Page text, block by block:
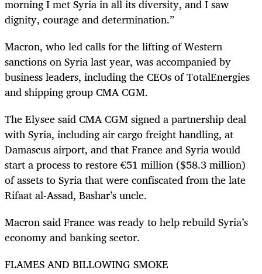
morning I met Syria in all its diversity, and I saw
dignity, courage and determination.”
Macron, who led calls for the lifting of Western
sanctions on Syria last year, was accompanied by
business leaders, including the CEOs of TotalEnergies
and shipping group CMA CGM.
The Elysee said CMA CGM signed a partnership deal
with Syria, including air cargo freight handling, at
Damascus airport, and that France and Syria would
start a process to restore €51 million ($58.3 million)
of assets to Syria that were confiscated from the late
Rifaat al-Assad, Bashar’s uncle.
Macron said France was ready to help rebuild Syria’s
economy and banking sector.
FLAMES AND BILLOWING SMOKE